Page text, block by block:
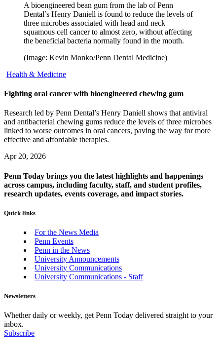
A bioengineered bean gum from the lab of Penn
Dental’s Henry Daniell is found to reduce the levels of
three microbes associated with head and neck
squamous cell cancer to almost zero, without affecting
the beneficial bacteria normally found in the mouth.
(Image: Kevin Monko/Penn Dental Medicine)
Health & Medicine
Fighting oral cancer with bioengineered chewing gum
Research led by Penn Dental’s Henry Daniell shows that antiviral
and antibacterial chewing gums reduce the levels of three microbes
linked to worse outcomes in oral cancers, paving the way for more
effective and affordable therapies.
Apr 20, 2026
Penn Today brings you the latest highlights and happenings
across campus, including faculty, staff, and student profiles,
research updates, events coverage, and impact stories.
Quick links
For the News Media
Penn Events
Penn in the News
University Announcements
University Communications
University Communications - Staff
Newsletters
Whether daily or weekly, get Penn Today delivered straight to your
inbox.
Subscribe